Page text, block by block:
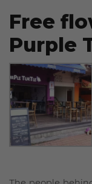
Free
Purple